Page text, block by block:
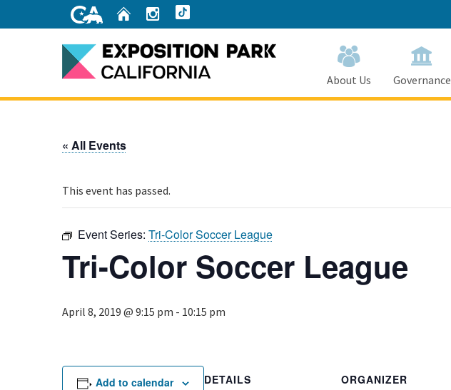
Home Instagram
About Us Governance
« All Events
This event has passed.
Event Series: Tri-Color Soccer League
Tri-Color Soccer League
April 8, 2019 @ 9:15 pm - 10:15 pm
Add to calendar
DETAILS
ORGANIZER